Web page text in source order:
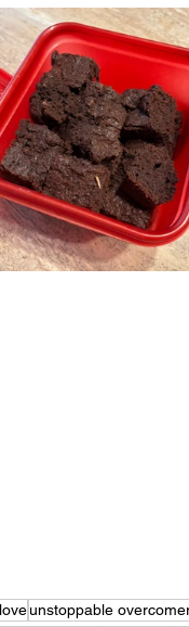
loveunstoppable